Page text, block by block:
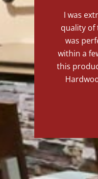
I was
quality of
was
within a
this